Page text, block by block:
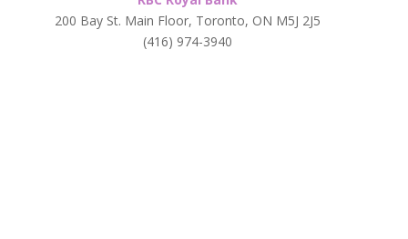
200 Bay St. Main Floor, Toronto, ON M5J 2J5
(416) 974-3940